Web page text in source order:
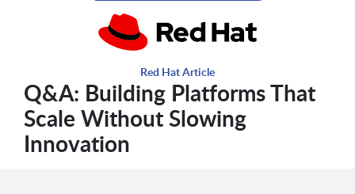
Red Hat Article
Q&A: Building Platforms That
Scale Without Slowing
Innovation